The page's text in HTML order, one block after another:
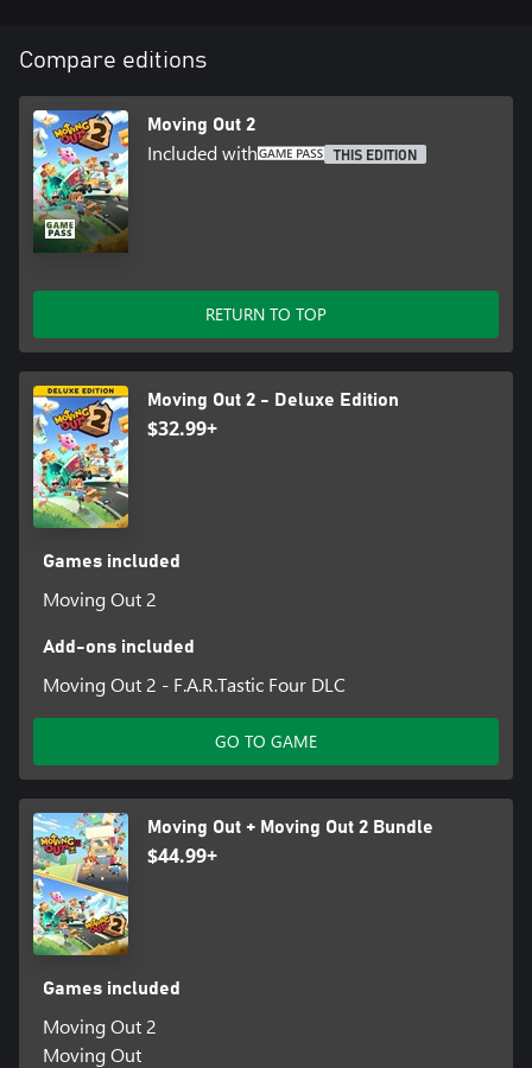
Compare editions
Moving Out 2
Included with THIS EDITION
RETURN TO TOP
Moving Out 2 - Deluxe Edition
$32.99+
Games included
Moving Out 2
Add-ons included
Moving Out 2 - F.A.R.Tastic Four DLC
GO TO GAME
Moving Out + Moving Out 2 Bundle
$44.99+
Games included
Moving Out 2
Moving Out